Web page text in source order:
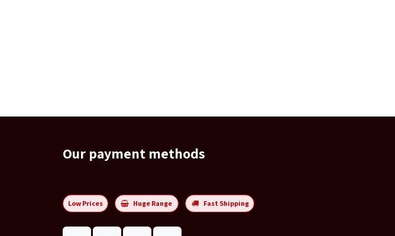
Our payment methods
Low Prices Huge Range Fast Shipping